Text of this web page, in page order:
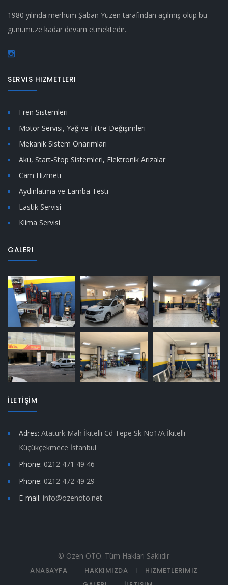
1980 yılında merhum Şaban Yüzen tarafından açılmış olup bu
günümüze kadar devam etmektedir.
SERVIS HIZMETLERI
Fren Sistemleri
Motor Servisi, Yağ ve Filtre Değişimleri
Mekanik Sistem Onarımları
Akü, Start-Stop Sistemleri, Elektronik Arızalar
Cam Hizmeti
Aydınlatma ve Lamba Testi
Lastik Servisi
Klima Servisi
GALERI
İLETİŞİM
Adres: Atatürk Mah İkitelli Cd Tepe Sk No1/A İkitelli
Küçükçekmece İstanbul
Phone: 0212 471 49 46
Phone: 0212 472 49 29
E-mail: info@ozenoto.net
© Özen OTO. Tüm Hakları Saklıdır
ANASAYFA
HAKKIMIZDA
HIZMETLERIMIZ